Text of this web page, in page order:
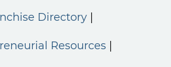
Directory
Resources